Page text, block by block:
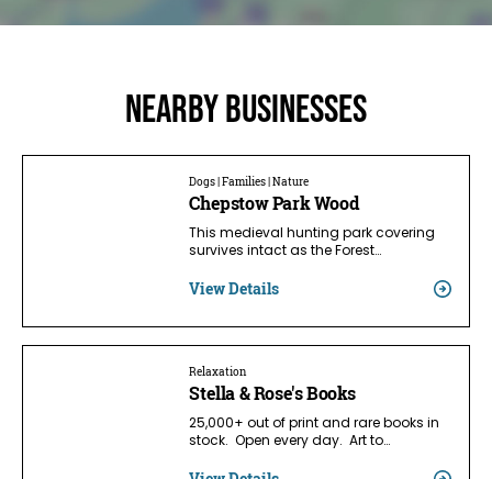
Nearby businesses
Dogs | Families | Nature
Chepstow Park Wood
This medieval hunting park covering
survives intact as the Forest…
View Details
Relaxation
Stella & Rose's Books
25,000+ out of print and rare books in
stock. Open every day. Art to…